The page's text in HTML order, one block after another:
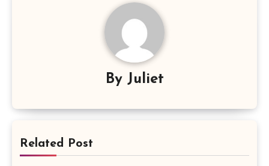
By Juliet
Related Post